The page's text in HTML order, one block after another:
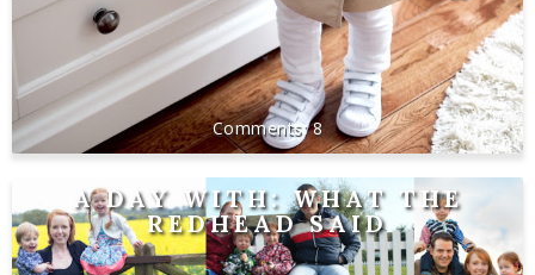
8
A DAY WITH: WHAT THE
REDHEAD SAID